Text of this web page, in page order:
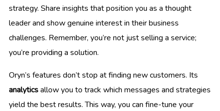
strategy. Share insights that position you as a thought
leader and show genuine interest in their business
challenges. Remember, you’re not just selling a service;
you’re providing a solution.
Oryn’s features don’t stop at finding new customers. Its
analyticsallow you to track which messages and strategies
yield the best results. This way, you can fine-tune your